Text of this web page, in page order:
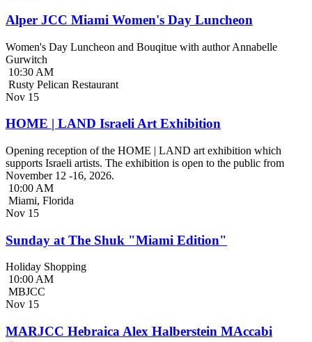
Alper JCC Miami Women's Day Luncheon
Women's Day Luncheon and Bouqitue with author Annabelle
Gurwitch
10:30 AM
Rusty Pelican Restaurant
Nov 15
HOME | LAND Israeli Art Exhibition
Opening reception of the HOME | LAND art exhibition which
supports Israeli artists. The exhibition is open to the public from
November 12 -16, 2026.
10:00 AM
Miami, Florida
Nov 15
Sunday at The Shuk "Miami Edition"
Holiday Shopping
10:00 AM
MBJCC
Nov 15
MARJCC Hebraica Alex Halberstein MAccabi